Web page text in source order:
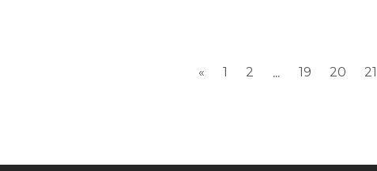
« 1 2 ... 19 20 21